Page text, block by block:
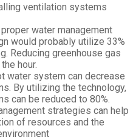
ventilation systems
water management
would probably utilize 33%
Reducing greenhouse gas
hour.
water system can decrease
By utilizing the technology,
can be reduced to 80%.
strategies can help
of resources and the